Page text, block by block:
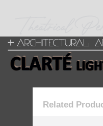
Related